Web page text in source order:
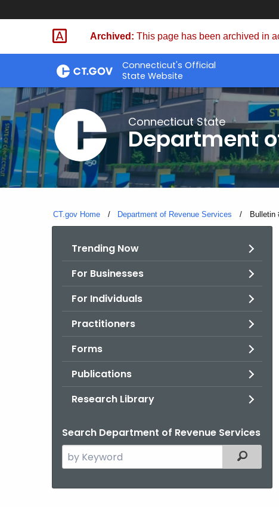
Skip
Archived: This page has been archived in
Connecticut's Official
State Website
Connecticut State
Department
CT.gov Home Department of Revenue Services Current:
Bulletin
Trending Now
For Businesses
For Individuals
Practitioners
Forms
Publications
Research Library
Search Department of Revenue Services
Search
the
Filtered